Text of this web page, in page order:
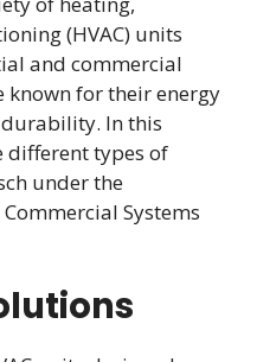
(HVAC) units
and commercial
known for their energy
In this
different types of
under the
Systems